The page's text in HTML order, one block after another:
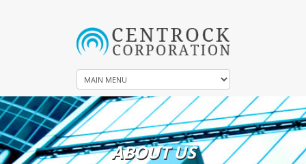
ABOUT US